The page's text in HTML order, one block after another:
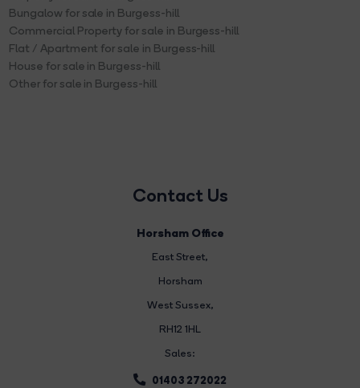
Bungalow for sale in Burgess-hill
Commercial Property for sale in Burgess-hill
Flat / Apartment for sale in Burgess-hill
House for sale in Burgess-hill
Other for sale in Burgess-hill
Contact Us
Horsham Office
East Street,
Horsham
West Sussex,
RH12 1HL
Sales:
01403 272022